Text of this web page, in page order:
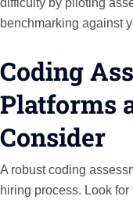
difficulty by piloting
benchmarking against
Coding
Platforms
Consider
A robust coding
hiring process. Look